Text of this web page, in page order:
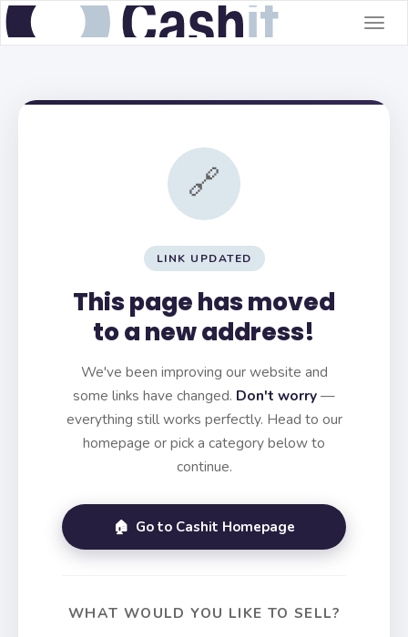
🔗
LINK UPDATED
This page has moved
to a new address!
We've been improving our website and
some links have changed. Don't worry—
everything still works perfectly. Head to our
homepage or pick a category below to
continue.
🏠 Go to Cashit Homepage
WHAT WOULD YOU LIKE TO SELL?